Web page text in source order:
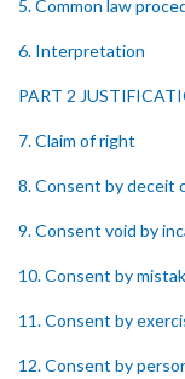
5. Common law
6. Interpretation
PART 2
7. Claim of right
8. Consent by deceit
9. Consent void by
10. Consent by
11. Consent by
12. Consent by